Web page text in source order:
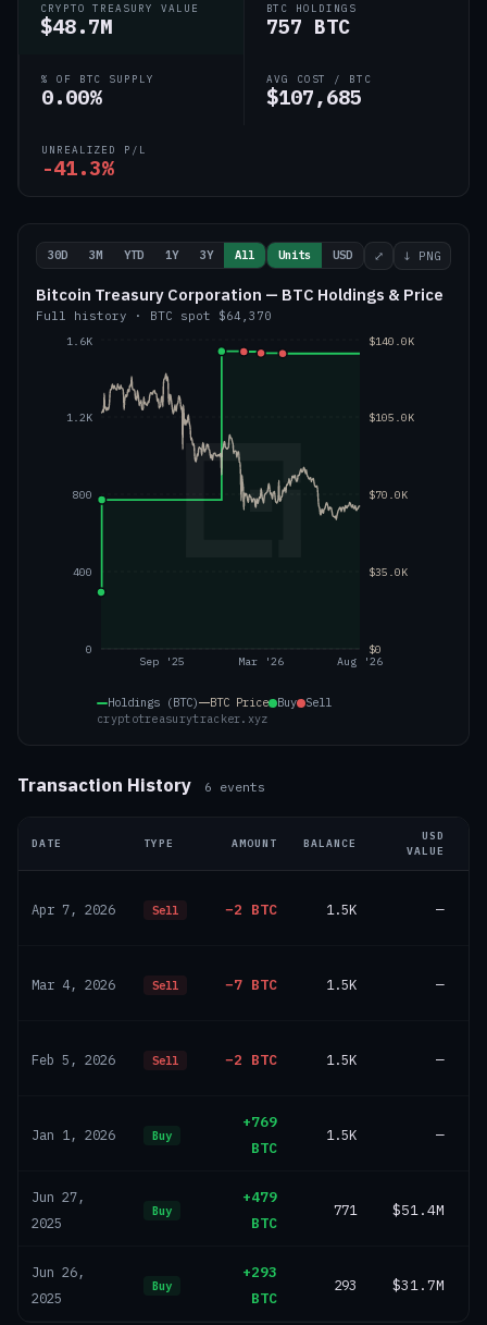
CRYPTO TREASURY VALUE
$48.7M
BTC HOLDINGS
757 BTC
% OF BTC SUPPLY
0.00%
AVG COST / BTC
$107,685
UNREALIZED P/L
-41.3%
30D 3M YTD 1Y 3Y All Units USD ⤢ ↓ PNG
Bitcoin Treasury Corporation — BTC Holdings & Price
Full history · BTC spot $64,370
Sep '25 Mar '26 Aug '26
0
400
800
1.2K
1.6K
$0
$35.0K
$70.0K
$105.0K
$140.0K
Holdings (BTC) BTC Price Buy Sell
cryptotreasurytracker.xyz
Transaction History 6 events
DATE TYPE AMOUNT BALANCE
USD
VALUE
Apr 7, 2026 Sell −2 BTC 1.5K —
Mar 4, 2026 Sell −7 BTC 1.5K —
Feb 5, 2026 Sell −2 BTC 1.5K —
Jan 1, 2026 Buy
+769
BTC
1.5K —
Jun 27,
2025
Buy
+479
BTC
771 $51.4M
Jun 26,
2025
Buy
+293
BTC
293 $31.7M